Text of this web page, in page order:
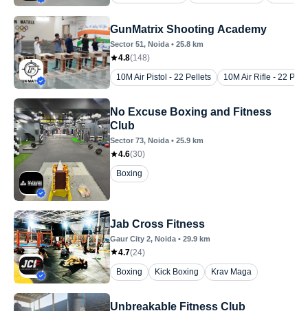
GunMatrix Shooting Academy
Sector 51, Noida • 25.8 km
4.8(148)
10M Air Pistol - 22 Pellets
10M Air Rifle - 22
No Excuse Boxing and Fitness
Club
Sector 73, Noida • 25.9 km
4.6(30)
Boxing
Jab Cross Fitness
Gaur City 2, Noida • 29.9 km
4.7(24)
Boxing
Kick Boxing Krav Maga
Unbreakable Fitness Club